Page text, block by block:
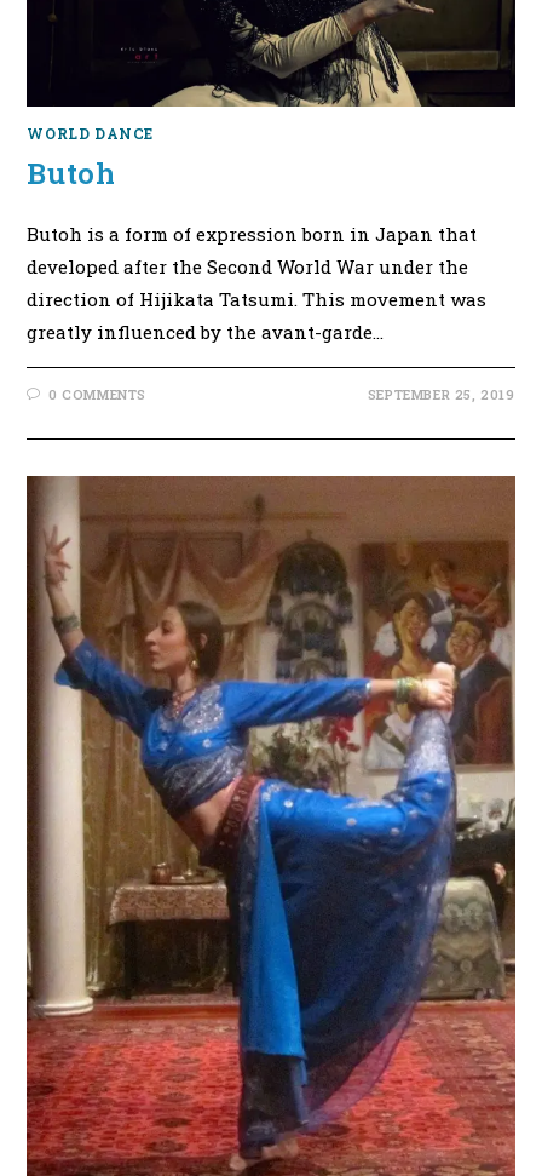
WORLD DANCE
Butoh
Butoh is a form of expression born in Japan that
developed after the Second World War under the
direction of Hijikata Tatsumi. This movement was
greatly influenced by the avant-garde…
0 COMMENTS SEPTEMBER 25, 2019